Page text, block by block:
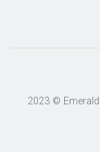
2023 © Emerald